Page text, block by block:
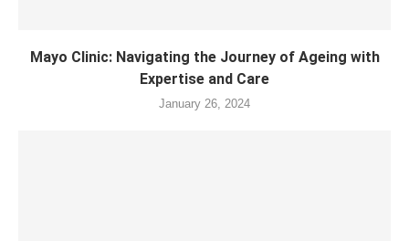
Mayo Clinic: Navigating the Journey of Ageing with
Expertise and Care
January 26, 2024